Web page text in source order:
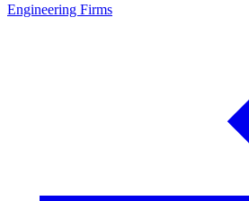
Engineering Firms